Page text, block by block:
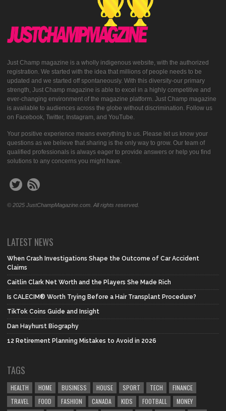
Just Champ magazine is a wholly indigenous website, with the authorized
registration. We started with the idea that millions of people needs to be
updated and we started off spontaneously. With this diversity-our primary
strength, Just Champ magazine is able to excel in a highly competitive and
ever-changing environment of the magazine platform. Just Champ magazine
is available to audiences across the globe without discrimination. Follow us
on Facebook, Twitter, Instagram, and YouTube.
Your positive experience means everything to us. Please let us know your
questions as we believe that sharing is the only way to grow. Our team of
qualified professionals is always eager to provide answers or help you find
solutions to any concerns you might have.
© 2025 JustChampMagazine.com. All rights reserved.
LATEST NEWS
When Crash Investigations Shape the Outcome of Car Accident
Claims
Caitlin Clark Net Worth and the Players She Made Rich
Is CALECIM® Worth Trying Before a Hair Transplant Procedure?
TikTok Coins Guide and Insight
Dan Hayhurst Biography
12 Retirement Planning Mistakes to Avoid in 2026
TAGS
HEALTH HOME BUSINESS HOUSE SPORT TECH
FINANCE
TRAVEL
FOOD FASHION CANADA KIDS FOOTBALL
MONEY